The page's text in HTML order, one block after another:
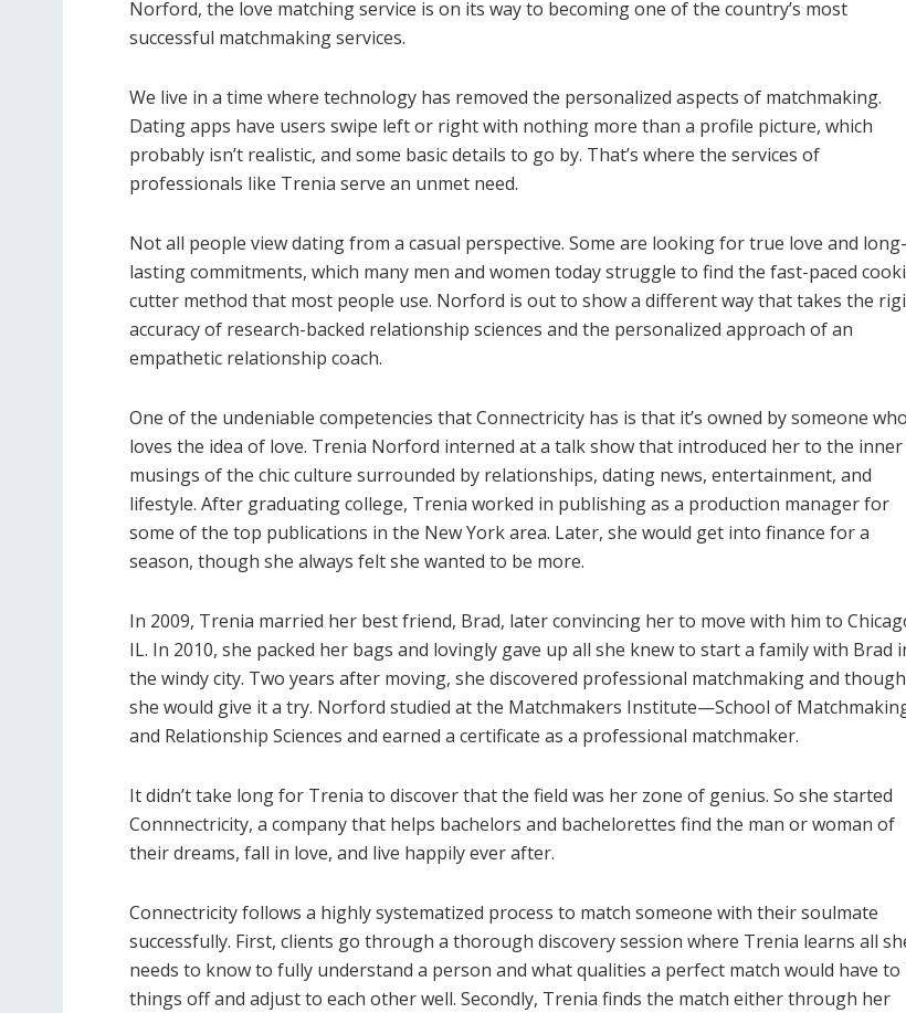
Norford, the love matching service is on its way to becoming one of the country’s most
successful matchmaking services.
We live in a time where technology has removed the personalized aspects of matchmaking.
Dating apps have users swipe left or right with nothing more than a profile picture, which
probably isn’t realistic, and some basic details to go by. That’s where the services of
professionals like Trenia serve an unmet need.
Not all people view dating from a casual perspective. Some are looking for true love and long-
lasting commitments, which many men and women today struggle to find the fast-paced
cutter method that most people use. Norford is out to show a different way that takes the
accuracy of research-backed relationship sciences and the personalized approach of an
empathetic relationship coach.
One of the undeniable competencies that Connectricity has is that it’s owned by someone who
loves the idea of love. Trenia Norford interned at a talk show that introduced her to the inner
musings of the chic culture surrounded by relationships, dating news, entertainment, and
lifestyle. After graduating college, Trenia worked in publishing as a production manager for
some of the top publications in the New York area. Later, she would get into finance for a
season, though she always felt she wanted to be more.
In 2009, Trenia married her best friend, Brad, later convincing her to move with him to
IL. In 2010, she packed her bags and lovingly gave up all she knew to start a family with Brad
the windy city. Two years after moving, she discovered professional matchmaking and
she would give it a try. Norford studied at the Matchmakers Institute—School of
and Relationship Sciences and earned a certificate as a professional matchmaker.
It didn’t take long for Trenia to discover that the field was her zone of genius. So she started
Connnectricity, a company that helps bachelors and bachelorettes find the man or woman of
their dreams, fall in love, and live happily ever after.
Connectricity follows a highly systematized process to match someone with their soulmate
successfully. First, clients go through a thorough discovery session where Trenia learns all
needs to know to fully understand a person and what qualities a perfect match would have
things off and adjust to each other well. Secondly, Trenia finds the match either through her